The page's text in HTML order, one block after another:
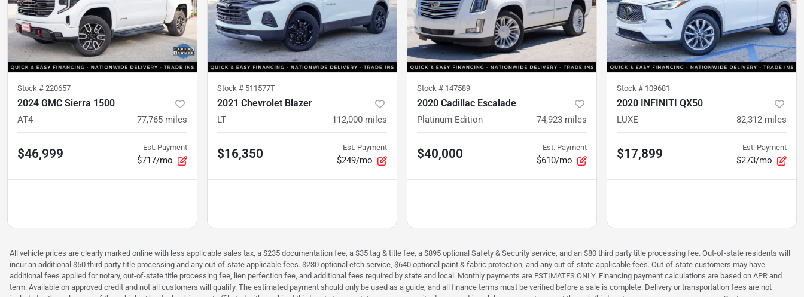
Stock # 220657
2024 GMC Sierra 1500
AT4 77,765 miles
$46,999 Est. Payment
$717/mo
Stock # 511577T
2021 Chevrolet Blazer
LT 112,000 miles
$16,350 Est. Payment
$249/mo
Stock # 147589
2020 Cadillac Escalade
Platinum Edition 74,923 miles
$40,000 Est. Payment
$610/mo
Stock # 109681
2020 INFINITI QX50
LUXE 82,312 miles
$17,899 Est. Payment
$273/mo
All vehicle prices are clearly marked online with less applicable sales tax, a $235 documentation fee, a $35 tag & title fee, a $895 optional Safety & Security service, and an $80 third party title processing fee. Out-of-state residents will
incur an additional $50 third party title processing and any out-of-state applicable fees. $230 optional etch service, $640 optional paint & fabric protection, and any out-of-state applicable fees. Out-of-state customers may have
additional fees applied for notary, out-of-state title processing fee, lien perfection fee, and additional fees required by state and local. Monthly payments are ESTIMATES ONLY. Financing payment calculations are based on APR and
term. Available on approved credit and not all customers will qualify. The estimated payment should only be used as a guide, and all finance terms must be verified before a sale is complete. Delivery or transportation fees are not